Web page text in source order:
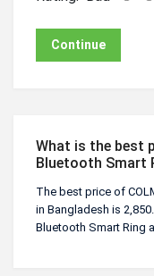
Continue
What is the best
Bluetooth Smart
The best price of
in Bangladesh is
Bluetooth Smart Ring